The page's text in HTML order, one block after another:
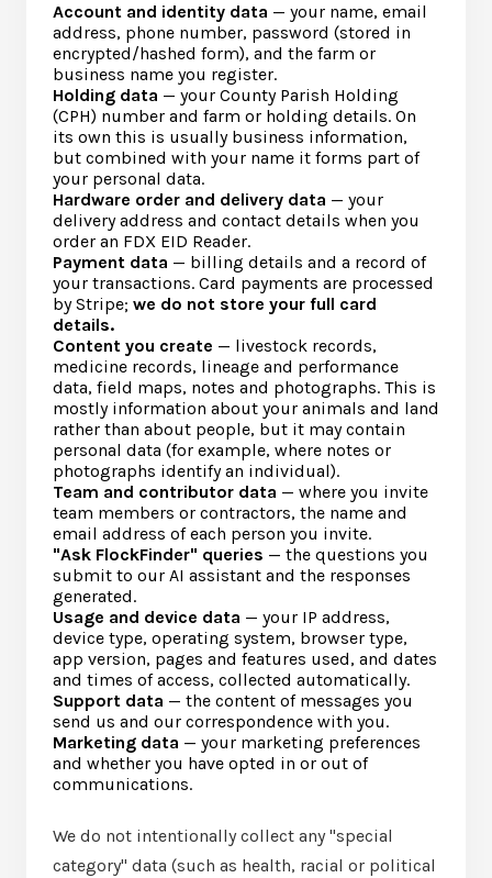
Account and identity data — your name, email
address, phone number, password (stored in
encrypted/hashed form), and the farm or
business name you register.
Holding data — your County Parish Holding
(CPH) number and farm or holding details. On
its own this is usually business information,
but combined with your name it forms part of
your personal data.
Hardware order and delivery data — your
delivery address and contact details when you
order an FDX EID Reader.
Payment data — billing details and a record of
your transactions. Card payments are processed
by Stripe; we do not store your full card
details.
Content you create — livestock records,
medicine records, lineage and performance
data, field maps, notes and photographs. This is
mostly information about your animals and land
rather than about people, but it may contain
personal data (for example, where notes or
photographs identify an individual).
Team and contributor data — where you invite
team members or contractors, the name and
email address of each person you invite.
"Ask FlockFinder" queries — the questions you
submit to our AI assistant and the responses
generated.
Usage and device data — your IP address,
device type, operating system, browser type,
app version, pages and features used, and dates
and times of access, collected automatically.
Support data — the content of messages you
send us and our correspondence with you.
Marketing data — your marketing preferences
and whether you have opted in or out of
communications.
We do not intentionally collect any "special
category" data (such as health, racial or political